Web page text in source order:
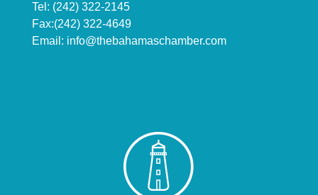
Tel: (242) 322-2145
Fax:(242) 322-4649
Email: info@thebahamaschamber.com